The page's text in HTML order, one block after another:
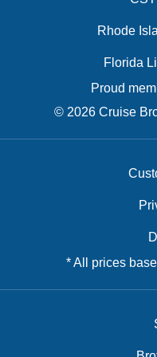
Rhode
Florida
Proud
© 2026 Cruise
* All prices